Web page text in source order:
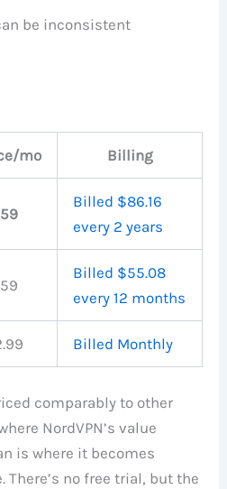
be inconsistent
mo Billing
Billed $86.16
every 2 years
Billed $55.08
every 12 months
Billed Monthly
comparably to other
NordVPN’s value
is where it becomes
no free trial, but the